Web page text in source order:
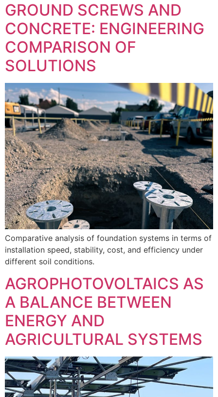
GROUND SCREWS AND
CONCRETE: ENGINEERING
COMPARISON OF
SOLUTIONS
Comparative analysis of foundation systems in terms of
installation speed, stability, cost, and efficiency under
different soil conditions.
AGROPHOTOVOLTAICS AS
A BALANCE BETWEEN
ENERGY AND
AGRICULTURAL SYSTEMS